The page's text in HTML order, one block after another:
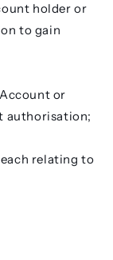
holder or
to gain
or
authorisation;
relating to